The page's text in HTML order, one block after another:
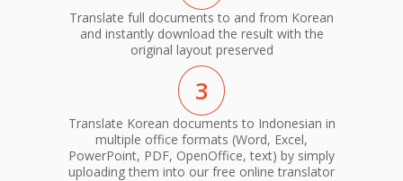
Translate full documents to and from Korean
and instantly download the result with the
original layout preserved
3
Translate Korean documents to Indonesian in
multiple office formats (Word, Excel,
PowerPoint, PDF, OpenOffice, text) by simply
uploading them into our free online translator